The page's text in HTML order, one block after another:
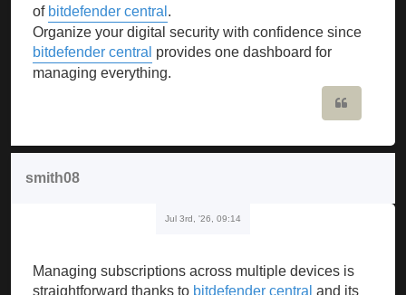
of bitdefender central .
Organize your digital security with confidence since
bitdefender central provides one dashboard for
managing everything.
smith08
Jul 3rd, '26, 09:14
Managing subscriptions across multiple devices is
straightforward thanks to bitdefender central and its